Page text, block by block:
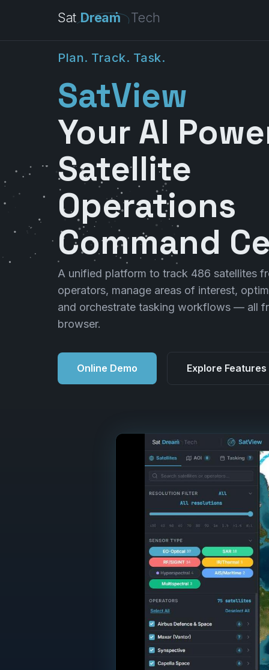
Sat Dream Tech
Plan. Track. Task.
SatView
Your AI
Satellite
Operations
Command
A unified platform to track 486 satellites
operators, manage areas of interest,
and orchestrate tasking workflows — all
browser.
Online Demo Explore Features